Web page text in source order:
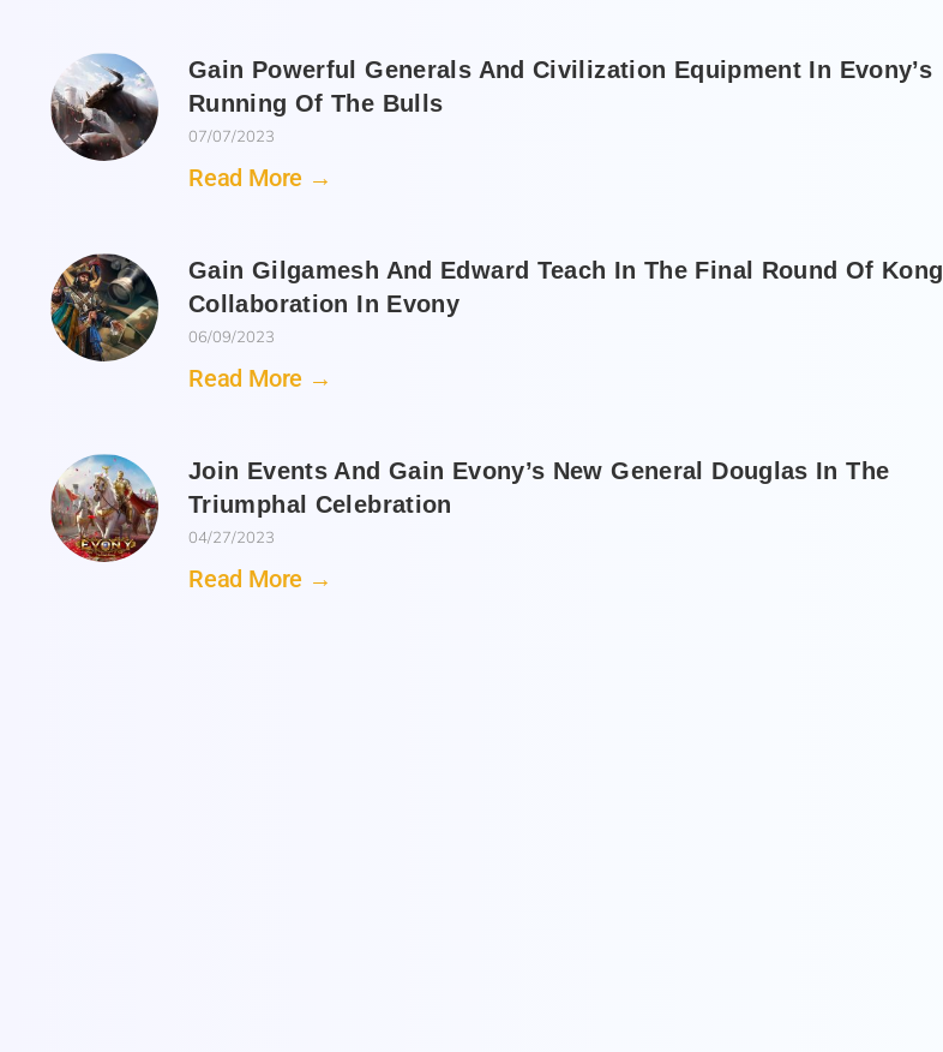
Gain Powerful Generals And Civilization Equipment In Evony’s
Running Of The Bulls
07/07/2023
Read More →
Gain Gilgamesh And Edward Teach In The Final Round Of Kong
Collaboration In Evony
06/09/2023
Read More →
Join Events And Gain Evony’s New General Douglas In The
Triumphal Celebration
04/27/2023
Read More →